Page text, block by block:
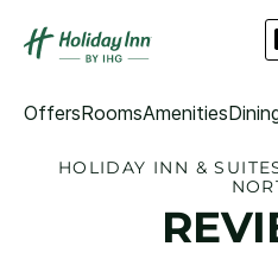
OffersRoomsAmenities
HOLIDAY INN &